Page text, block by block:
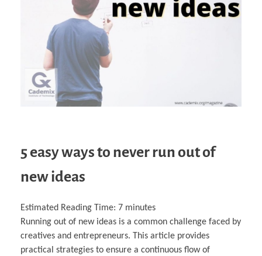
5 easy ways to never run out of
new ideas
Estimated Reading Time: 7 minutes
Running out of new ideas is a common challenge faced by
creatives and entrepreneurs. This article provides
practical strategies to ensure a continuous flow of